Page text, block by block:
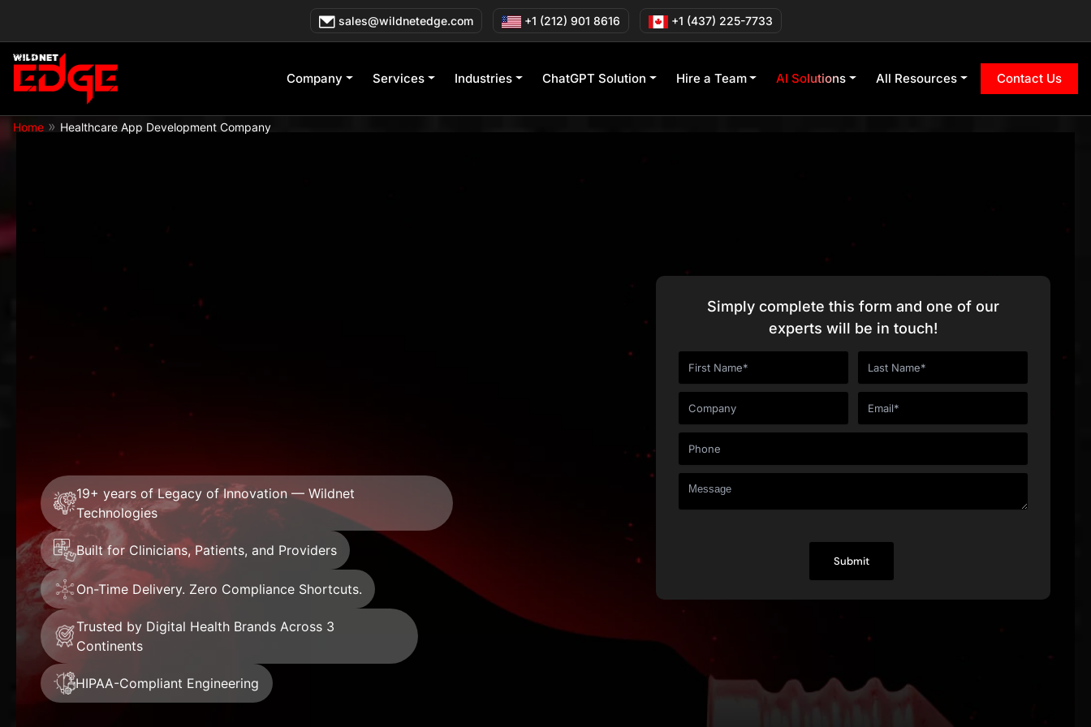
sales@wildnetedge.com +1 (212) 901 8616 +1 (437) 225-7733
Company Services Industries ChatGPT Solution Hire a Team AI Solutions All Resources Contact Us
Home » Healthcare App Development Company
19+ years of Legacy of Innovation — Wildnet
Technologies
Built for Clinicians, Patients, and Providers
On-Time Delivery. Zero Compliance Shortcuts.
Trusted by Digital Health Brands Across 3
Continents
HIPAA-Compliant Engineering
Simply complete this form and one of our
experts will be in touch!